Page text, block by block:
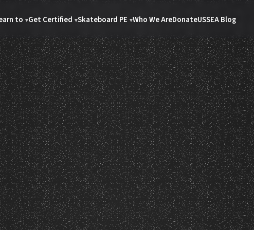
to Get Certified Skateboard PE Who We AreDonateUSSEA Blog